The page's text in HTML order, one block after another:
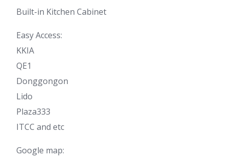
Built-in Kitchen Cabinet
Easy Access:
KKIA
QE1
Donggongon
Lido
Plaza333
ITCC and etc
Google map: